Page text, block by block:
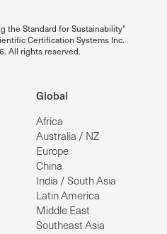
the Standard for Sustainability"
Certification Systems Inc.
All rights reserved.
Global
Africa
Australia / NZ
Europe
China
India / South Asia
Latin America
Middle East
Southeast Asia